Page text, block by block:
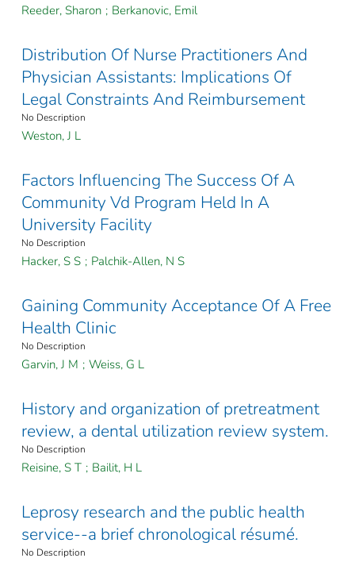
Reeder, Sharon ; Berkanovic, Emil
Distribution Of Nurse Practitioners And
Physician Assistants: Implications Of
Legal Constraints And Reimbursement
No Description
Weston, J L
Factors Influencing The Success Of A
Community Vd Program Held In A
University Facility
No Description
Hacker, S S ; Palchik-Allen, N S
Gaining Community Acceptance Of A Free
Health Clinic
No Description
Garvin, J M ; Weiss, G L
History and organization of pretreatment
review, a dental utilization review system.
No Description
Reisine, S T ; Bailit, H L
Leprosy research and the public health
service--a brief chronological résumé.
No Description